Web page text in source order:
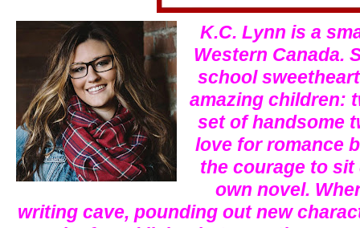
K.C. Lynn is a
Western Canada.
school
amazing children:
set of handsome
love for romance
the courage to
own novel.
writing cave, pounding out new